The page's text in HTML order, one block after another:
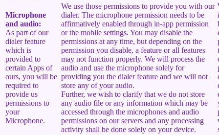
Microphone
and audio:
As part of our
dialer feature
which is
provided to
certain Apps of
ours, you will be
required to
provide us
permissions to
your
Microphone.
We use those permissions to provide you with our
dialer. The microphone permission needs to be
affirmatively enabled through in-app permission
or the mobile settings. You may disable the
permissions at any time, but depending on the
permission you disable, a feature or all features
may not function properly. We will process the
audio and use the microphone solely for
providing you the dialer feature and we will not
store any of your audio.
Further, we wish to clarify that we do not store
any audio file or any information which may be
accessed through the microphones and audio
permissions on our servers and any processing
activity shall be done solely on your device.